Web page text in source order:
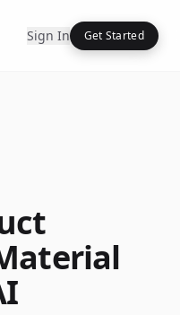
Sign In Get Started